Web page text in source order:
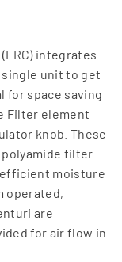
integrates
unit to get
for space saving
Filter element
knob. These
polyamide filter
moisture
operated,
are
for air flow in